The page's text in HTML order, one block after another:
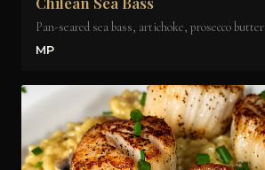
Pan-seared sea bass, artichoke, prosecco butter
MP